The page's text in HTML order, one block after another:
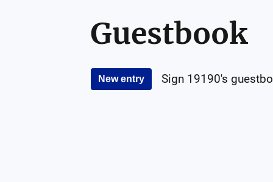
Guestbook
New entry Sign 19190's